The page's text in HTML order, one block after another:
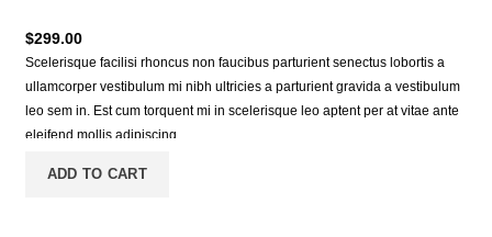
$299.00
Scelerisque facilisi rhoncus non faucibus parturient senectus lobortis a
ullamcorper vestibulum mi nibh ultricies a parturient gravida a vestibulum
leo sem in. Est cum torquent mi in scelerisque leo aptent per at vitae ante
eleifend mollis adipiscing.
ADD TO CART